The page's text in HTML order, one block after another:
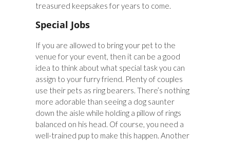
treasured keepsakes for years to come.
Special Jobs
If you are allowed to bring your pet to the
venue for your event, then it can be a good
idea to think about what special task you can
assign to your furry friend. Plenty of couples
use their pets as ring bearers. There’s nothing
more adorable than seeing a dog saunter
down the aisle while holding a pillow of rings
balanced on his head. Of course, you need a
well-trained pup to make this happen. Another